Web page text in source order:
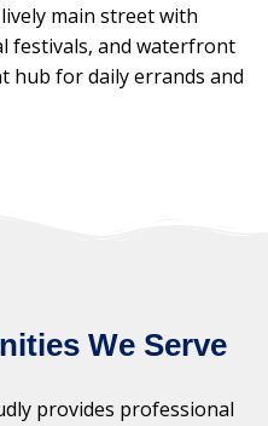
main street with
festivals, and waterfront
hub for daily errands and
We Serve
provides professional